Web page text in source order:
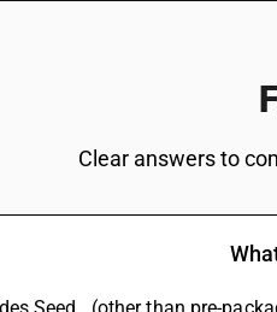
Clear answers to